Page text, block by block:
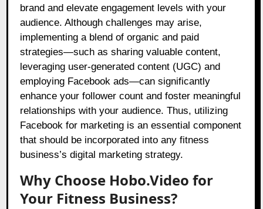
brand and elevate engagement levels with your
audience. Although challenges may arise,
implementing a blend of organic and paid
strategies—such as sharing valuable content,
leveraging user-generated content (UGC) and
employing Facebook ads—can significantly
enhance your follower count and foster meaningful
relationships with your audience. Thus, utilizing
Facebook for marketing is an essential component
that should be incorporated into any fitness
business’s digital marketing strategy.
Why Choose Hobo.Video for
Your Fitness Business?